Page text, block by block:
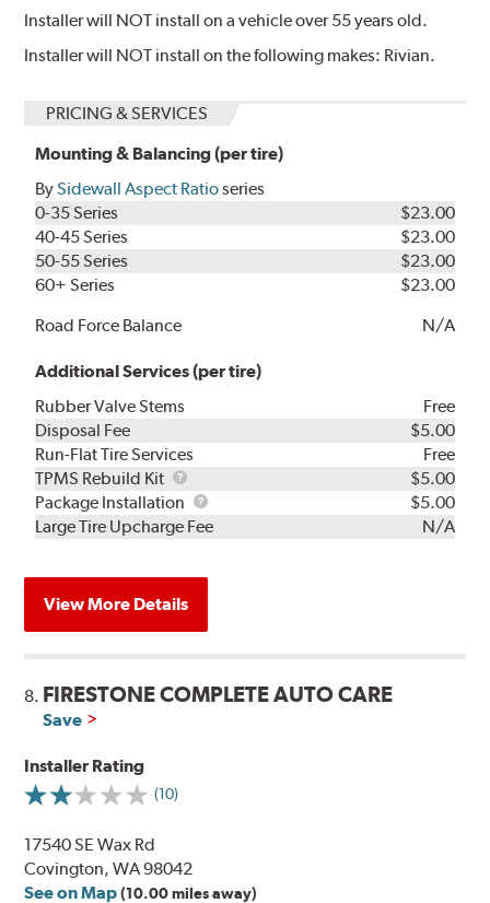
Installer will NOT install on a vehicle over 55 years old.
Installer will NOT install on the following makes: Rivian.
PRICING & SERVICES
Mounting & Balancing (per tire)
BySidewall Aspect Ratioseries
0-35 Series
$23.00
40-45 Series
$23.00
50-55 Series
$23.00
60+ Series
$23.00
Road Force Balance
N/A
Additional Services (per tire)
Rubber Valve Stems
Free
Disposal Fee
$5.00
Run-Flat Tire Services
Free
TPMS Rebuild Kit
TPMS
Rebuild
Kit
$5.00
Package Installation
Package
Installation
$5.00
Large Tire Upcharge Fee
N/A
View More Details
8. FIRESTONE COMPLETE AUTO CARE
Save
Installer Rating
(10)
17540 SE Wax Rd
Covington, WA 98042
See on Map (10.00 miles away)